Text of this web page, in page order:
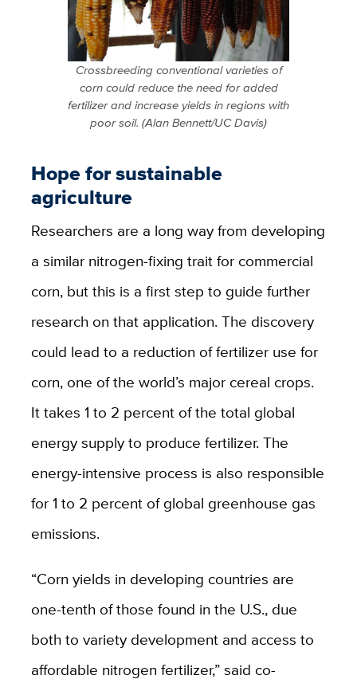
Crossbreeding conventional varieties of
corn could reduce the need for added
fertilizer and increase yields in regions with
poor soil. (Alan Bennett/UC Davis)
Hope for sustainable
agriculture
Researchers are a long way from developing
a similar nitrogen-fixing trait for commercial
corn, but this is a first step to guide further
research on that application. The discovery
could lead to a reduction of fertilizer use for
corn, one of the world’s major cereal crops.
It takes 1 to 2 percent of the total global
energy supply to produce fertilizer. The
energy-intensive process is also responsible
for 1 to 2 percent of global greenhouse gas
emissions.
“Corn yields in developing countries are
one-tenth of those found in the U.S., due
both to variety development and access to
affordable nitrogen fertilizer,” said co-